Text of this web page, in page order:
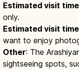
Estimated visit time
only.
Estimated visit time
want to enjoy
Other: The
sightseeing spots,